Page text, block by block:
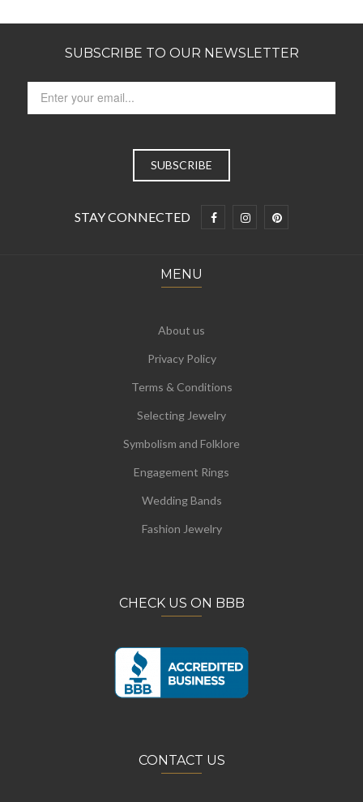
SUBSCRIBE TO OUR NEWSLETTER
STAY CONNECTED
MENU
About us
Privacy Policy
Terms & Conditions
Selecting Jewelry
Symbolism and Folklore
Engagement Rings
Wedding Bands
Fashion Jewelry
CHECK US ON BBB
CONTACT US